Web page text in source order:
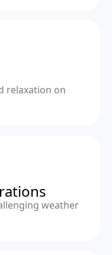
relaxation on
weather